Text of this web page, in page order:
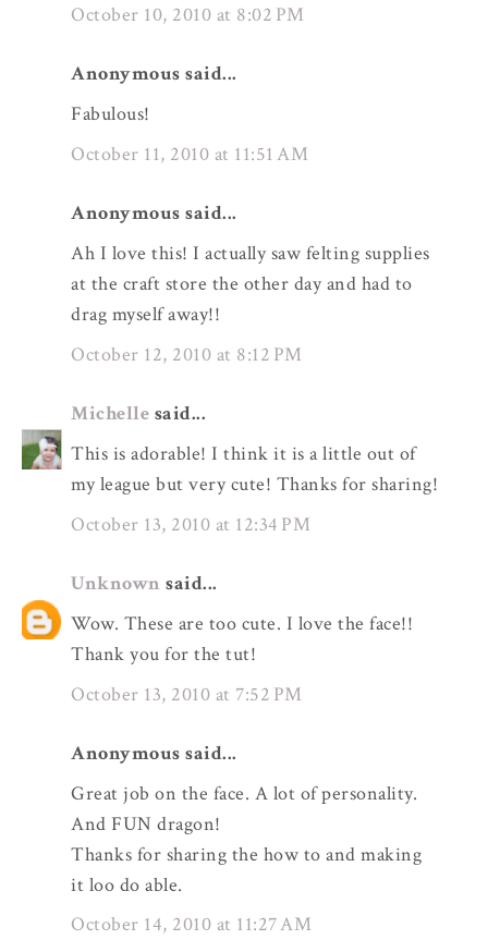
October 10, 2010 at 8:02 PM
Anonymous said...
Fabulous!
October 11, 2010 at 11:51 AM
Anonymous said...
Ah I love this! I actually saw felting supplies
at the craft store the other day and had to
drag myself away!!
October 12, 2010 at 8:12 PM
Michelle said...
This is adorable! I think it is a little out of
my league but very cute! Thanks for sharing!
October 13, 2010 at 12:34 PM
Unknown said...
Wow. These are too cute. I love the face!!
Thank you for the tut!
October 13, 2010 at 7:52 PM
Anonymous said...
Great job on the face. A lot of personality.
And FUN dragon!
Thanks for sharing the how to and making
it loo do able.
October 14, 2010 at 11:27 AM